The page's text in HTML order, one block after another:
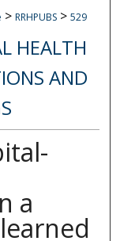
> RRHPUBS > 529
HEALTH
AND
a